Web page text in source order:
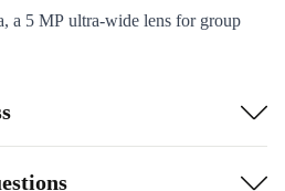
a 5 MP ultra-wide lens for group
by the Mediatek Dimensity
G57 graphics, the 200 Lite
and entertainment with ease.